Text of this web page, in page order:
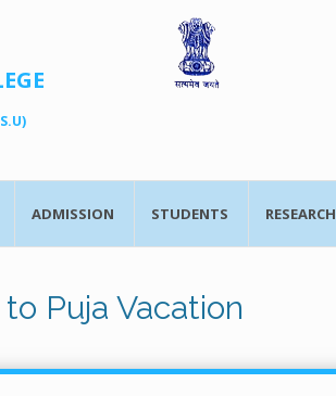
ADMISSION STUDENTS RESEARCH
Puja Vacation